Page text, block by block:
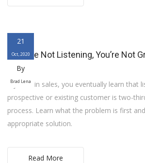
21
Oct, 2020
By
Brad Lena
If You’re Not Listening, You’re Not
If you’re in sales, you eventually learn that
prospective or existing customer is two-
process. Learn what the problem is first
appropriate solution.
Read More